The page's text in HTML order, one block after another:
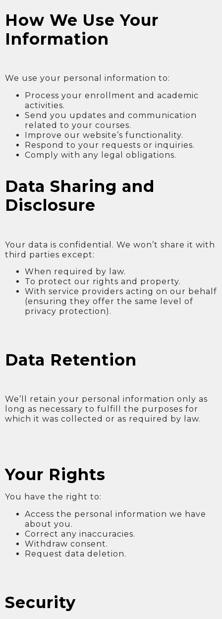
How We Use Your
Information
We use your personal information to:
Process your enrollment and academic
activities.
Send you updates and communication
related to your courses.
Improve our website’s functionality.
Respond to your requests or inquiries.
Comply with any legal obligations.
Data Sharing and
Disclosure
Your data is confidential. We won’t share it with
third parties except:
When required by law.
To protect our rights and property.
With service providers acting on our behalf
(ensuring they offer the same level of
privacy protection).
Data Retention
We’ll retain your personal information only as
long as necessary to fulfill the purposes for
which it was collected or as required by law.
Your Rights
You have the right to:
Access the personal information we have
about you.
Correct any inaccuracies.
Withdraw consent.
Request data deletion.
Security